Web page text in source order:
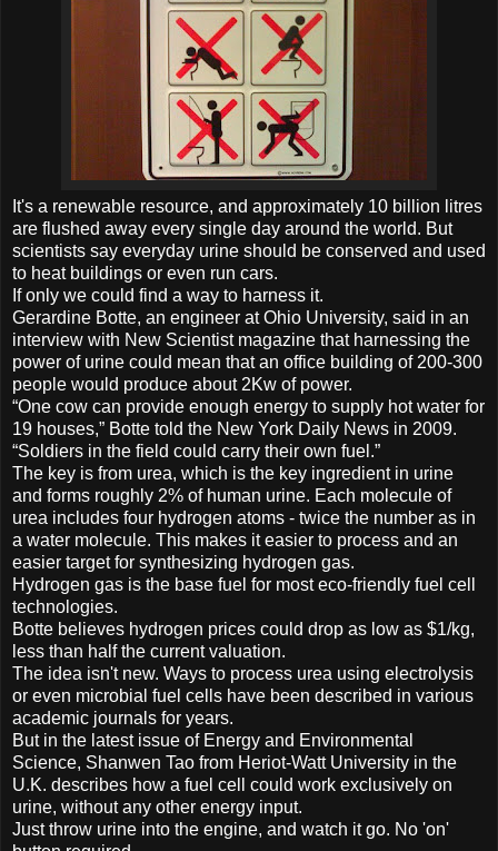
It's a renewable resource, and approximately 10 billion litres
are flushed away every single day around the world. But
scientists say everyday urine should be conserved and used
to heat buildings or even run cars.
If only we could find a way to harness it.
Gerardine Botte, an engineer at Ohio University, said in an
interview with New Scientist magazine that harnessing the
power of urine could mean that an office building of 200-300
people would produce about 2Kw of power.
“One cow can provide enough energy to supply hot water for
19 houses,” Botte told the New York Daily News in 2009.
“Soldiers in the field could carry their own fuel.”
The key is from urea, which is the key ingredient in urine
and forms roughly 2% of human urine. Each molecule of
urea includes four hydrogen atoms - twice the number as in
a water molecule. This makes it easier to process and an
easier target for synthesizing hydrogen gas.
Hydrogen gas is the base fuel for most eco-friendly fuel cell
technologies.
Botte believes hydrogen prices could drop as low as $1/kg,
less than half the current valuation.
The idea isn't new. Ways to process urea using electrolysis
or even microbial fuel cells have been described in various
academic journals for years.
But in the latest issue of Energy and Environmental
Science, Shanwen Tao from Heriot-Watt University in the
U.K. describes how a fuel cell could work exclusively on
urine, without any other energy input.
Just throw urine into the engine, and watch it go. No 'on'